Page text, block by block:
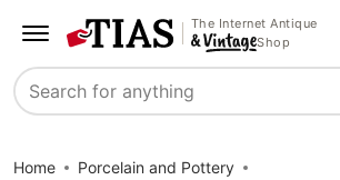
The Internet Antique
Shop
Search
Home
Porcelain and Pottery